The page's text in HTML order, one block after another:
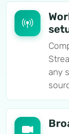
any